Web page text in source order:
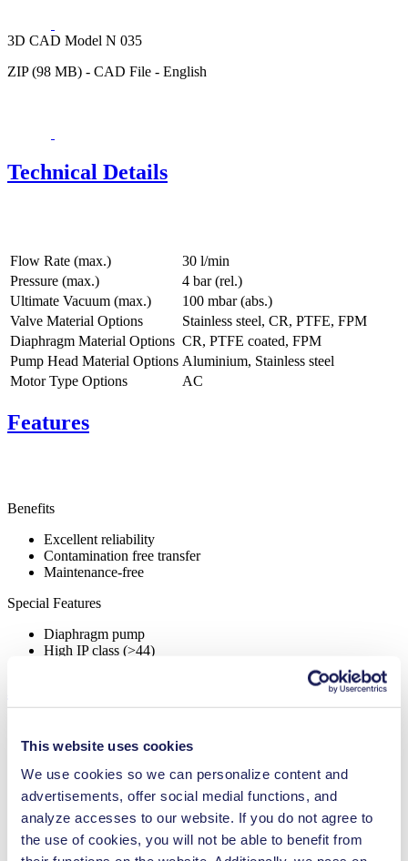
This website uses cookies
We use cookies so we can personalize content and
advertisements, offer social medial functions, and
analyze accesses to our website. If you do not agree to
the use of cookies, you will not be able to benefit from
3D CAD Model N 035
ZIP (98 MB) - CAD File - English
Technical Details
Flow Rate (max.)
30 l/min
Pressure (max.)
4 bar (rel.)
Ultimate Vacuum (max.)
100 mbar (abs.)
Valve Material Options
Stainless steel, CR, PTFE, FPM
Diaphragm Material Options CR, PTFE coated, FPM
Pump Head Material Options Aluminium, Stainless steel
Motor Type Options
AC
Features
Benefits
Excellent reliability
Contamination free transfer
Maintenance-free
Special Features
Diaphragm pump
High IP class (>44)
Medical equipment
Analytical instruments
Chemical industry
Climate technology
Gas analytics